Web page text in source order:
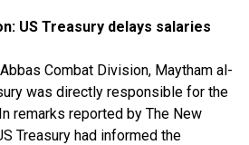
US Treasury delays salaries
Combat Division, Maytham al-
was directly responsible for the
remarks reported by The New
Treasury had informed the